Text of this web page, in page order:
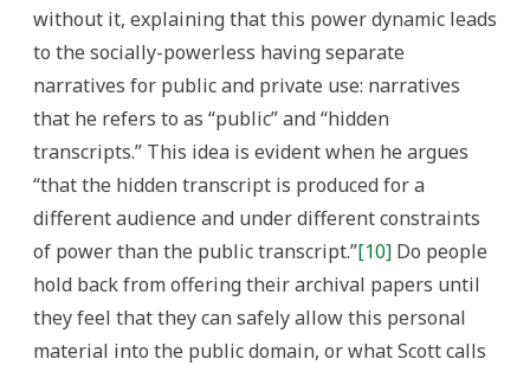
without it, explaining that this power dynamic leads
to the socially-powerless having separate
narratives for public and private use: narratives
that he refers to as “public” and “hidden
transcripts.” This idea is evident when he argues
“that the hidden transcript is produced for a
different audience and under different constraints
of power than the public transcript.”[10] Do people
hold back from offering their archival papers until
they feel that they can safely allow this personal
material into the public domain, or what Scott calls